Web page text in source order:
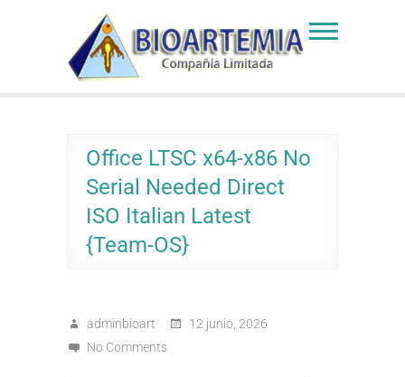
Bioartemia
Biomasa de Artemia
Office LTSC x64-x86 No
Serial Needed Direct
ISO Italian Latest
{Team-OS}
adminbioart
12 junio, 2026
No Comments